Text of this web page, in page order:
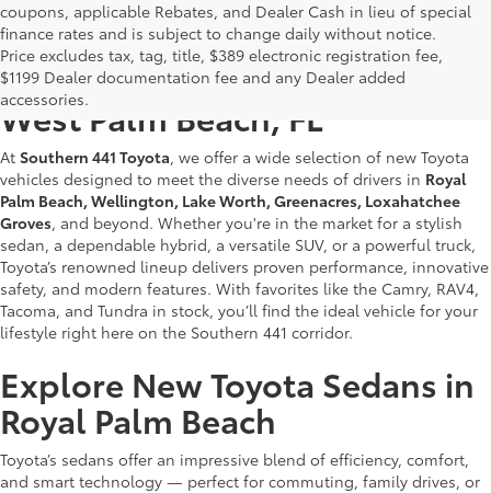
coupons, applicable Rebates, and Dealer Cash in lieu of special
finance rates and is subject to change daily without notice.
Price excludes tax, tag, title, $389 electronic registration fee,
$1199 Dealer documentation fee and any Dealer added
accessories.
New Toyotas for Sale Near
West Palm Beach, FL
At Southern 441 Toyota, we offer a wide selection of new Toyota
vehicles designed to meet the diverse needs of drivers in Royal
Palm Beach, Wellington, Lake Worth, Greenacres, Loxahatchee
Groves, and beyond. Whether you're in the market for a stylish
sedan, a dependable hybrid, a versatile SUV, or a powerful truck,
Toyota’s renowned lineup delivers proven performance, innovative
safety, and modern features. With favorites like the Camry, RAV4,
Tacoma, and Tundra in stock, you’ll find the ideal vehicle for your
lifestyle right here on the Southern 441 corridor.
Explore New Toyota Sedans in
Royal Palm Beach
Toyota’s sedans offer an impressive blend of efficiency, comfort,
and smart technology — perfect for commuting, family drives, or